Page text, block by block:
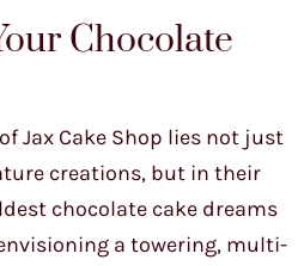
Chocolate
Jax Cake Shop lies not just
creations, but in their
chocolate cake dreams
a towering, multi-